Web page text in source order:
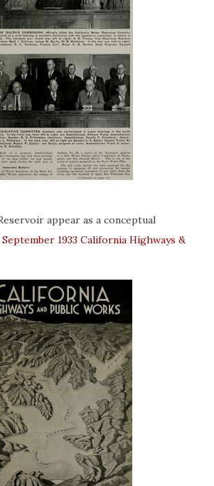
appear as a conceptual
September 1933 California Highways &